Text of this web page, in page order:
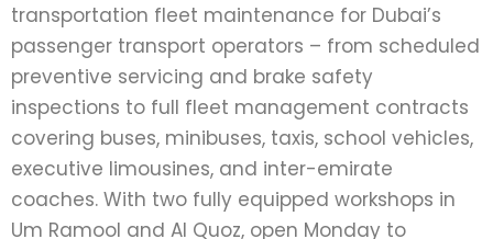
transportation fleet maintenance for Dubai’s
passenger transport operators – from scheduled
preventive servicing and brake safety
inspections to full fleet management contracts
covering buses, minibuses, taxis, school vehicles,
executive limousines, and inter-emirate
coaches. With two fully equipped workshops in
Um Ramool and Al Quoz, open Monday to